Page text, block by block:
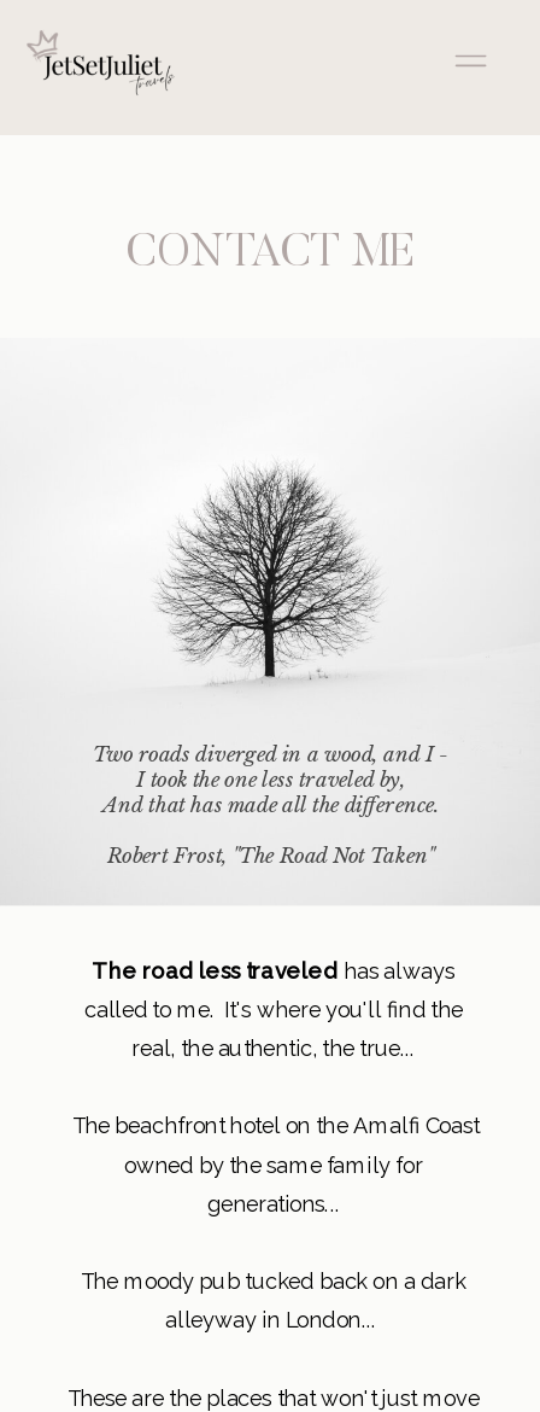
CONTACT ME
The road less traveled has always
called to me. It's where you'll find the
real, the authentic, the true...
The beachfront hotel on the Amalfi Coast
owned by the same family for
generations...
The moody pub tucked back on a dark
alleyway in London...
These are the places that won't just move
Two roads diverged in a wood, and I -
I took the one less traveled by,
And that has made all the difference.
Robert Frost, "The Road Not Taken"